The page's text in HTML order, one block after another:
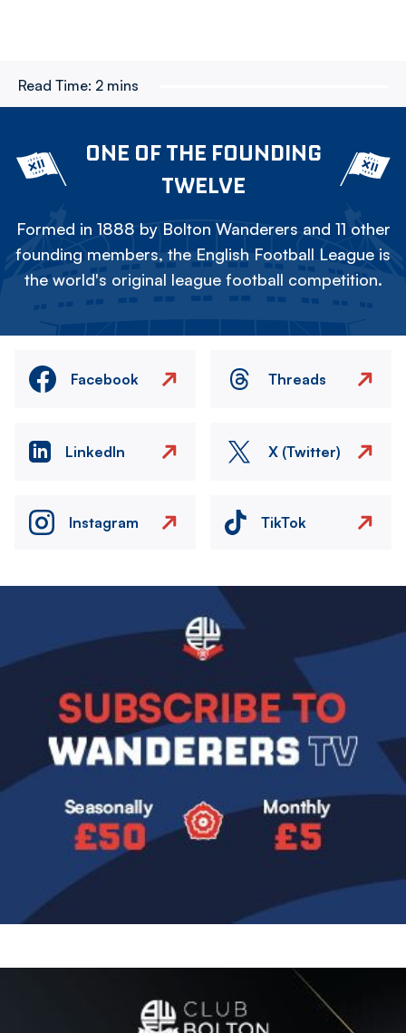
Read Time: 2 mins
ONE OF THE FOUNDING
TWELVE
Formed in 1888 by Bolton Wanderers and 11 other
founding members, the English Football League is
the world's original league football competition.
Facebook Threads
LinkedIn X (Twitter)
Instagram TikTok